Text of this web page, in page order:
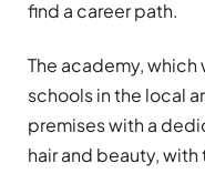
find a career path.
The academy,
schools in the local
premises with a
hair and beauty,